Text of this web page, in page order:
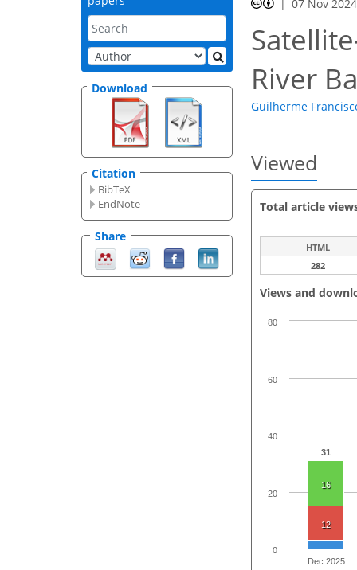
Download
Citation
BibTeX
EndNote
Share
07 Nov 2024
River
Guilherme
Viewed
Total article
HTML
282
Views and
31
16
12
Dec 2025
0
20
40
60
80